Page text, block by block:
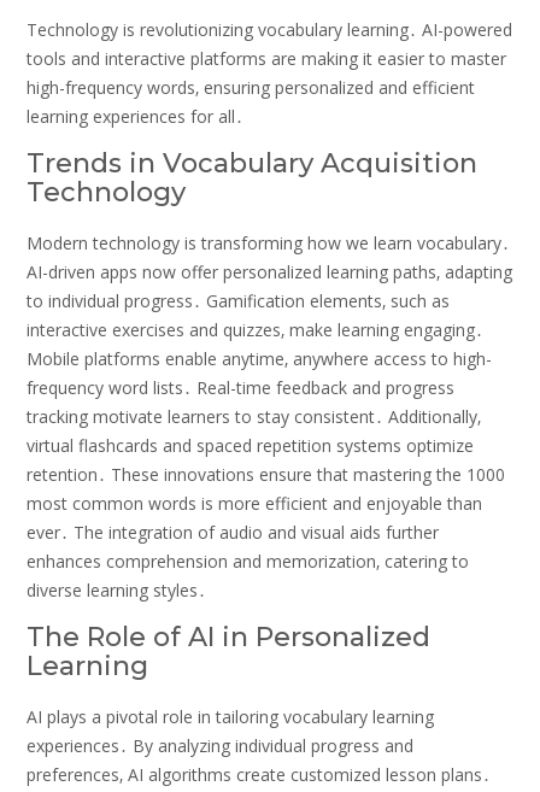
Technology is revolutionizing vocabulary learning․ AI-powered
tools and interactive platforms are making it easier to master
high-frequency words‚ ensuring personalized and efficient
learning experiences for all․
Trends in Vocabulary Acquisition
Technology
Modern technology is transforming how we learn vocabulary․
AI-driven apps now offer personalized learning paths‚ adapting
to individual progress․ Gamification elements‚ such as
interactive exercises and quizzes‚ make learning engaging․
Mobile platforms enable anytime‚ anywhere access to high-
frequency word lists․ Real-time feedback and progress
tracking motivate learners to stay consistent․ Additionally‚
virtual flashcards and spaced repetition systems optimize
retention․ These innovations ensure that mastering the 1000
most common words is more efficient and enjoyable than
ever․ The integration of audio and visual aids further
enhances comprehension and memorization‚ catering to
diverse learning styles․
The Role of AI in Personalized
Learning
AI plays a pivotal role in tailoring vocabulary learning
experiences․ By analyzing individual progress and
preferences‚ AI algorithms create customized lesson plans․